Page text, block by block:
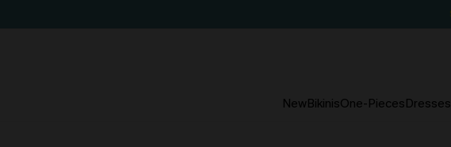
NewBikinisOne-PiecesDresses